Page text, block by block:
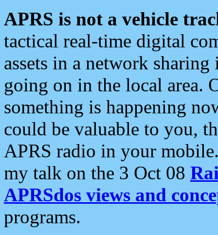
APRS is not a vehicle
tactical real-time digital
assets in a network
going on in the local area.
something is happening
could be valuable to you,
APRS radio in your
my talk on the 3 Oct 08
APRSdos views and
programs.